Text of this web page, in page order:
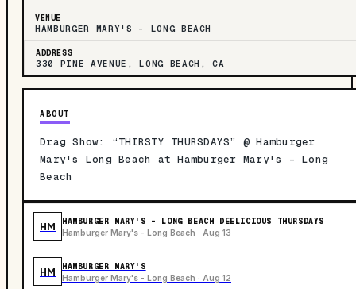
VENUE
HAMBURGER MARY'S - LONG BEACH
ADDRESS
330 PINE AVENUE, LONG BEACH, CA
ABOUT
Drag Show: “THIRSTY THURSDAYS” @ Hamburger
Mary's Long Beach at Hamburger Mary's - Long
Beach
HM HAMBURGER MARY'S - LONG BEACH DEELICIOUS THURSDAYS
Hamburger Mary's - Long Beach · Aug 13
HM HAMBURGER MARY'S
Hamburger Mary's - Long Beach · Aug 12